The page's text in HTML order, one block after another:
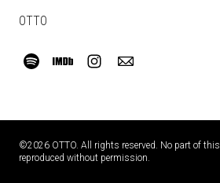
OTTO
©2026 OTTO. All rights reserved. No part of
reproduced without permission.